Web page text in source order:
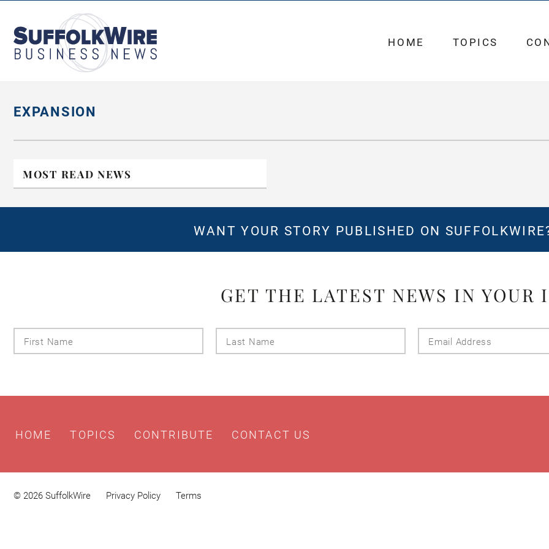
Business
News
HOME TOPICS
EXPANSION
MOST READ NEWS
WANT YOUR STORY PUBLISHED ON
GET THE LATEST NEWS IN YOUR
Name
Name
HOME TOPICS CONTRIBUTE CONTACT US
© 2026 SuffolkWire Privacy Policy Terms